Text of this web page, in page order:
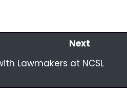
Next
Lawmakers at NCSL